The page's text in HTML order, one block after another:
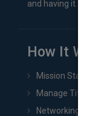
and having it...
How It Works
Mission Statement
Manage Title &
Networking